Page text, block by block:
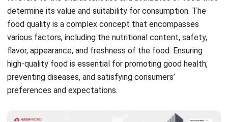
various factors, including the nutritional content, safety,
flavor, appearance, and freshness of the food. Ensuring
high-quality food is essential for promoting good health,
preventing diseases, and satisfying consumers’
preferences and expectations.